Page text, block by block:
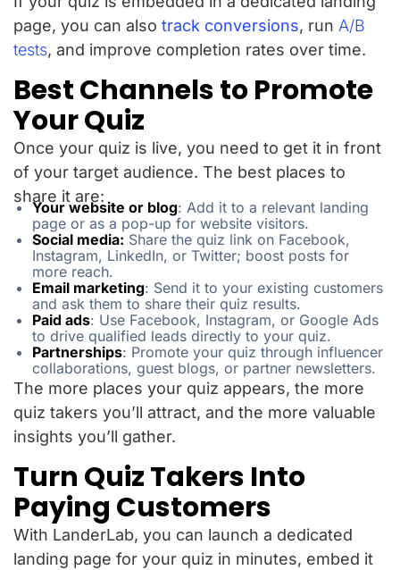
page, you can also track conversions, run A/B
tests, and improve completion rates over time.
Best Channels to Promote
Your Quiz
Once your quiz is live, you need to get it in front
of your target audience. The best places to
share it are:
Your website or blog: Add it to a relevant landing
page or as a pop-up for website visitors.
Social media: Share the quiz link on Facebook,
Instagram, LinkedIn, or Twitter; boost posts for
more reach.
Email marketing: Send it to your existing customers
and ask them to share their quiz results.
Paid ads: Use Facebook, Instagram, or Google Ads
to drive qualified leads directly to your quiz.
Partnerships: Promote your quiz through influencer
collaborations, guest blogs, or partner newsletters.
The more places your quiz appears, the more
quiz takers you’ll attract, and the more valuable
insights you’ll gather.
Turn Quiz Takers Into
Paying Customers
With LanderLab, you can launch a dedicated
landing page for your quiz in minutes, embed it